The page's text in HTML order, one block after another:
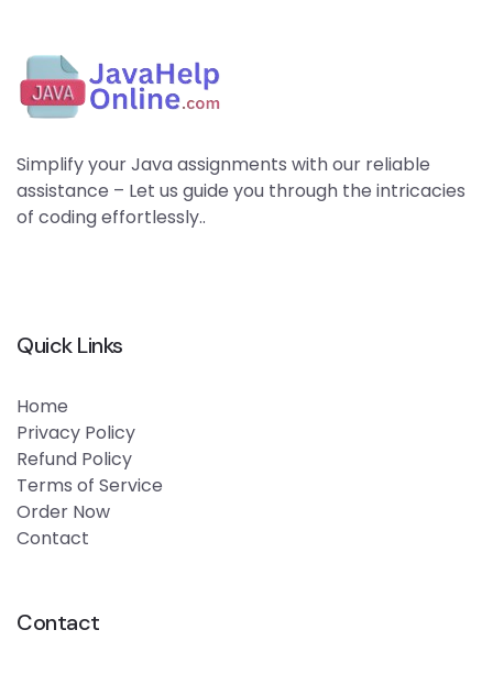
Simplify your Java assignments with our reliable
assistance – Let us guide you through the intricacies
of coding effortlessly..
Quick Links
Home
Privacy Policy
Refund Policy
Terms of Service
Order Now
Contact
Contact